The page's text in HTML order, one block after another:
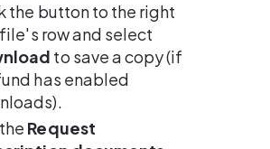
the button to the right
row and select
to save a copy (if
has enabled
Request